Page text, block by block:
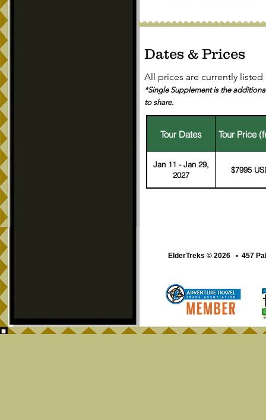
Dates & Prices
All prices are currently listed
*Single Supplement is the
to share.
Tour Dates Tour Price
Jan 11 - Jan 29,
2027
$7995
ElderTreks © 2026 • 457